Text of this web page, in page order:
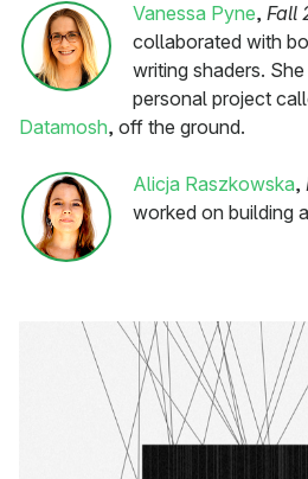
Vanessa Pyne, Fall
collaborated with
writing shaders.
personal project
Datamosh, off the ground.
Alicja Raszkowska,
worked on building